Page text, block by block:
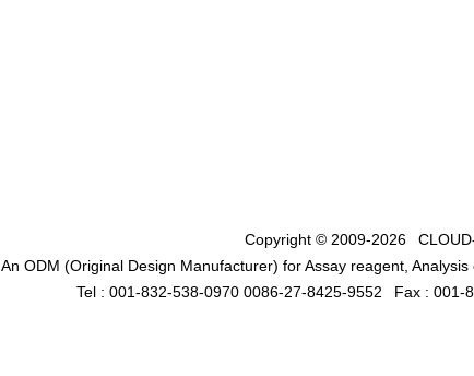
Copyright © 2009-2026
An ODM (Original Design Manufacturer) for Assay reagent,
Tel : 001-832-538-0970 0086-27-8425-9552
Fax : 001-